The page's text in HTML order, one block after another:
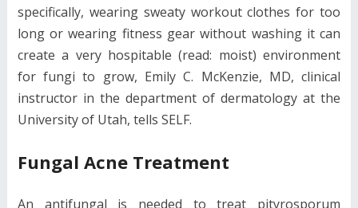
specifically, wearing sweaty workout clothes for too
long or wearing fitness gear without washing it can
create a very hospitable (read: moist) environment
for fungi to grow, Emily C. McKenzie, MD, clinical
instructor in the department of dermatology at the
University of Utah, tells SELF.
Fungal Acne Treatment
An antifungal is needed to treat pityrosporum